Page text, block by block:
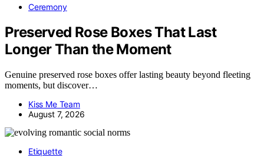
Ceremony
Preserved Rose Boxes That Last
Longer Than the Moment
Genuine preserved rose boxes offer lasting beauty beyond fleeting
moments, but discover…
Kiss Me Team
August 7, 2026
Etiquette